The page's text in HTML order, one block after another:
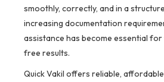
smoothly, correctly, and in a
increasing documentation
assistance has become essential
free results.
Quick Vakil offers reliable,